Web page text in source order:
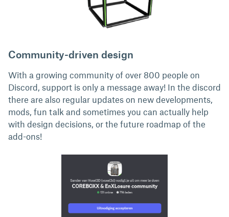
Community-driven design
With a growing community of over 800 people on
Discord, support is only a message away! In the discord
there are also regular updates on new developments,
mods, fun talk and sometimes you can actually help
with design decisions, or the future roadmap of the
add-ons!